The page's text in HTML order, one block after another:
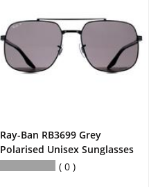
Ray-Ban RB3699 Grey
Polarised Unisex Sunglasses
0